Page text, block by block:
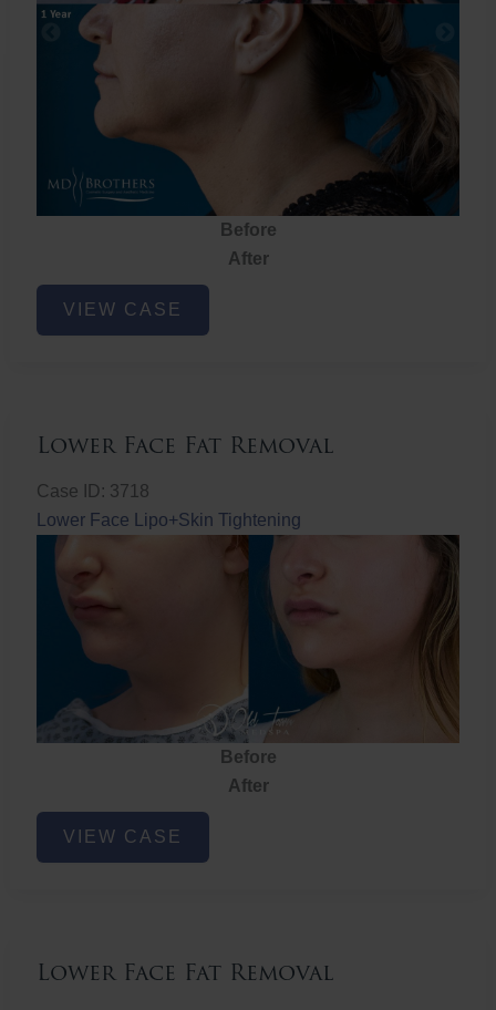
Before
After
Lower
FaceVIEW CASE
Lower Face Fat Removal
Case ID: 3718
Lower Face Lipo+Skin Tightening
Before
After
Lower
FaceVIEW CASE
Lower Face Fat Removal